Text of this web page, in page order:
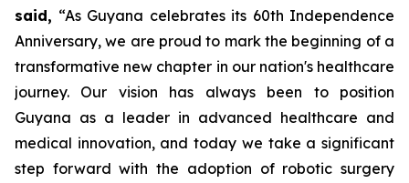
said, “As Guyana celebrates its 60th Independence
Anniversary, we are proud to mark the beginning of a
transformative new chapter in our nation's healthcare
journey. Our vision has always been to position
Guyana as a leader in advanced healthcare and
medical innovation, and today we take a significant
step forward with the adoption of robotic surgery